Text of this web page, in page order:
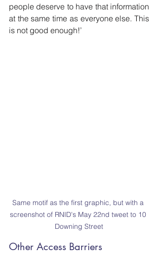
people deserve to have that information
at the same time as everyone else. This
is not good enough!’
Same motif as the first graphic, but with a
screenshot of RNID's May 22nd tweet to 10
Downing Street
Other Access Barriers